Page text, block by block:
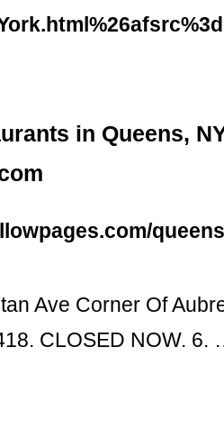
in Queens,
Ave Corner Of
CLOSED NOW. 6.